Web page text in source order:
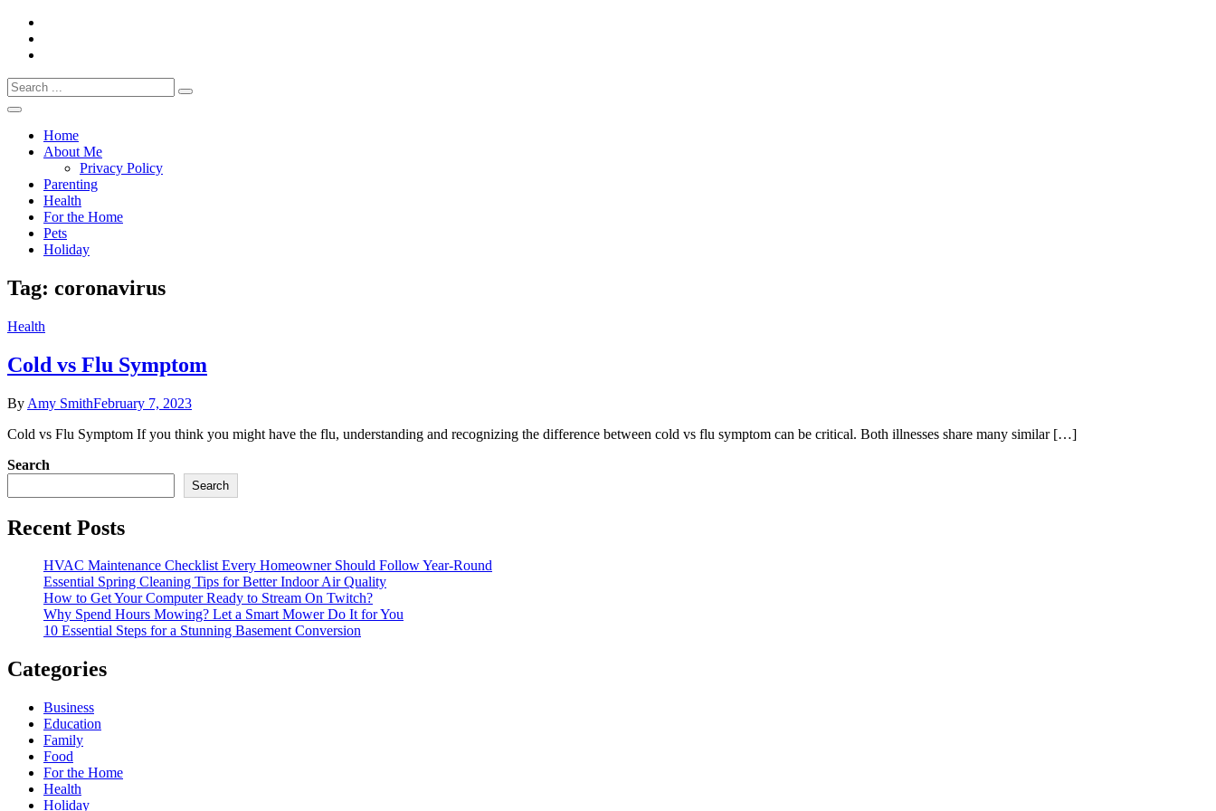
Skip
content
Everything4Family
Everything 4 Family – All for the family
Search
for:
Home
About Me
Privacy Policy
Parenting
Health
For the Home
Pets
Holiday
Tag: coronavirus
Health
Cold vs Flu Symptom
By Amy SmithFebruary 7, 2023
Cold vs Flu Symptom If you think you might have the flu, understanding and recognizing the difference between cold vs flu symptom can be critical. Both illnesses share many similar […]
Search
Search
Recent Posts
HVAC Maintenance Checklist Every Homeowner Should Follow Year-Round
Essential Spring Cleaning Tips for Better Indoor Air Quality
How to Get Your Computer Ready to Stream On Twitch?
Why Spend Hours Mowing? Let a Smart Mower Do It for You
10 Essential Steps for a Stunning Basement Conversion
Categories
Business
Education
Family
Food
For the Home
Health
Holiday